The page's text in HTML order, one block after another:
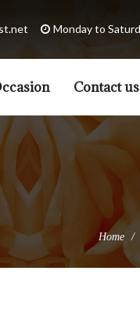
Contact us
Home